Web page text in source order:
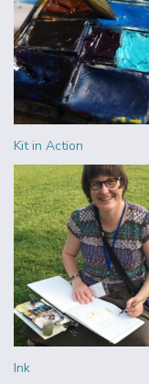
Kit in Action
Ink